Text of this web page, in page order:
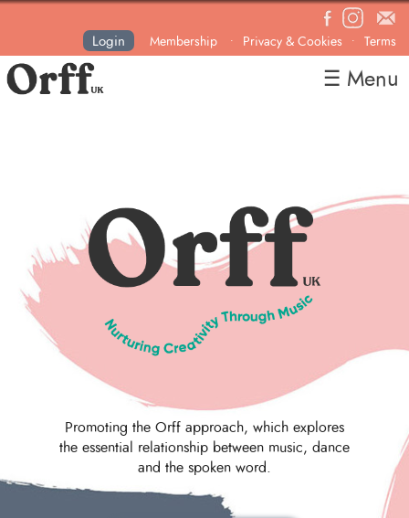
Login Membership • Privacy & Cookies • Terms
Courses & Events
Resources
Contact
Become a Member
☰ Menu
Promoting the Orff approach, which explores
the essential relationship between music, dance
and the spoken word.